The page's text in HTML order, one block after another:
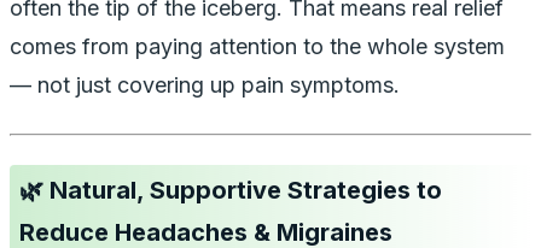
often the tip of the iceberg. That means real relief
comes from paying attention to the whole system
— not just covering up pain symptoms.
🌿 Natural, Supportive Strategies to
Reduce Headaches & Migraines